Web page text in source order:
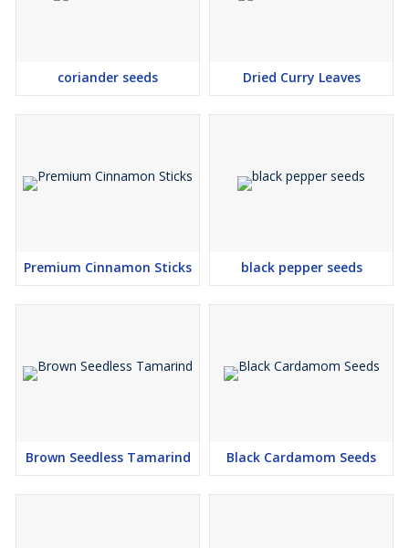
coriander seeds Dried Curry Leaves
Premium Cinnamon Sticks black pepper seeds
Brown Seedless Tamarind Black Cardamom Seeds